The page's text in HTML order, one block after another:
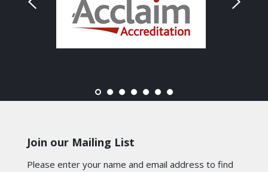
Join our Mailing List
Please enter your name and email address to find